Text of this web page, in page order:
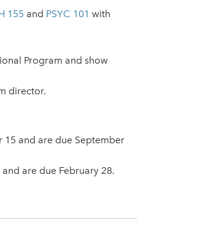
155 and PSYC 101 with
Program and show
director.
and are due September
are due February 28.